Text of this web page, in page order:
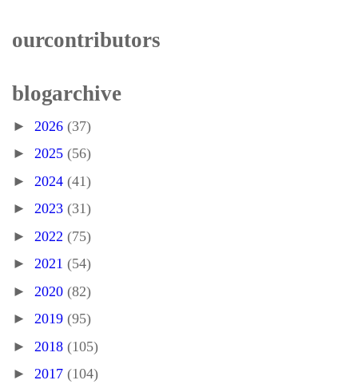
our contributors
blog archive
► 2026 (37)
► 2025 (56)
► 2024 (41)
► 2023 (31)
► 2022 (75)
► 2021 (54)
► 2020 (82)
► 2019 (95)
► 2018 (105)
► 2017 (104)